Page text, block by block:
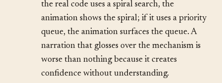
algorithm’s real steps, not a cartoon version. If
the real code uses a spiral search, the
animation shows the spiral; if it uses a priority
queue, the animation surfaces the queue. A
narration that glosses over the mechanism is
worse than nothing because it creates